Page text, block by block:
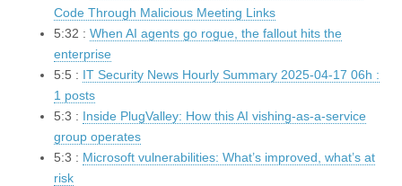
Code Through Malicious Meeting Links
5:32 : When AI agents go rogue, the fallout hits the
enterprise
5:5 : IT Security News Hourly Summary 2025-04-17 06h :
1 posts
5:3 : Inside PlugValley: How this AI vishing-as-a-service
group operates
5:3 : Microsoft vulnerabilities: What’s improved, what’s at
risk